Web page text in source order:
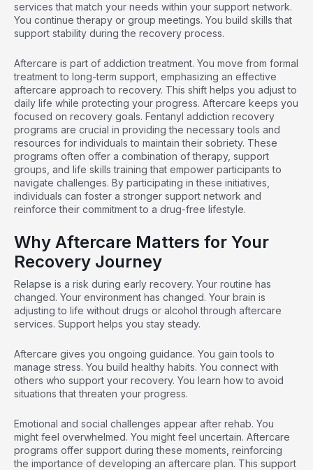
services that match your needs within your support network.
You continue therapy or group meetings. You build skills that
support stability during the recovery process.
Aftercare is part of addiction treatment. You move from formal
treatment to long-term support, emphasizing an effective
aftercare approach to recovery. This shift helps you adjust to
daily life while protecting your progress. Aftercare keeps you
focused on recovery goals. Fentanyl addiction recovery
programs are crucial in providing the necessary tools and
resources for individuals to maintain their sobriety. These
programs often offer a combination of therapy, support
groups, and life skills training that empower participants to
navigate challenges. By participating in these initiatives,
individuals can foster a stronger support network and
reinforce their commitment to a drug-free lifestyle.
Why Aftercare Matters for Your
Recovery Journey
Relapse is a risk during early recovery. Your routine has
changed. Your environment has changed. Your brain is
adjusting to life without drugs or alcohol through aftercare
services. Support helps you stay steady.
Aftercare gives you ongoing guidance. You gain tools to
manage stress. You build healthy habits. You connect with
others who support your recovery. You learn how to avoid
situations that threaten your progress.
Emotional and social challenges appear after rehab. You
might feel overwhelmed. You might feel uncertain. Aftercare
programs offer support during these moments, reinforcing
the importance of developing an aftercare plan. This support